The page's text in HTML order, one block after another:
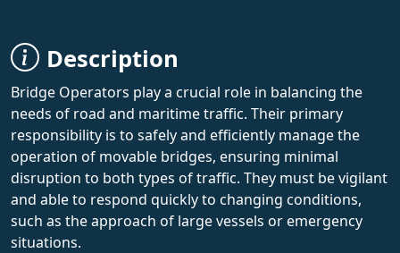
Description
Bridge Operators play a crucial role in balancing the
needs of road and maritime traffic. Their primary
responsibility is to safely and efficiently manage the
operation of movable bridges, ensuring minimal
disruption to both types of traffic. They must be vigilant
and able to respond quickly to changing conditions,
such as the approach of large vessels or emergency
situations.